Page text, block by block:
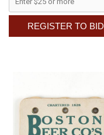
REGISTER TO BID